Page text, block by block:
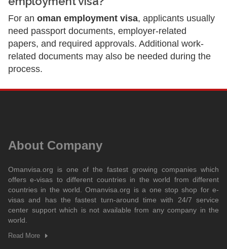
For an oman employment visa, applicants usually
need passport documents, employer-related
papers, and required approvals. Additional work-
related documents may also be needed during the
process.
About Company
Omanvisa.org is one of the fastest growing companies which
offers e-visas to different countries in the world from different
countries in the world. Omanvisa.org is a one stop shop for e-
visas and has the fastest turn-around time with 24/7 service
center support which is not available from any company in the
world.
Read More